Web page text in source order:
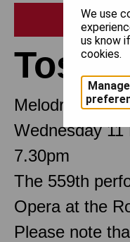
Tosca
Melodramma
Wednesday
7.30pm
The 559th
Opera at the
Please note
We use
us know
cookies.